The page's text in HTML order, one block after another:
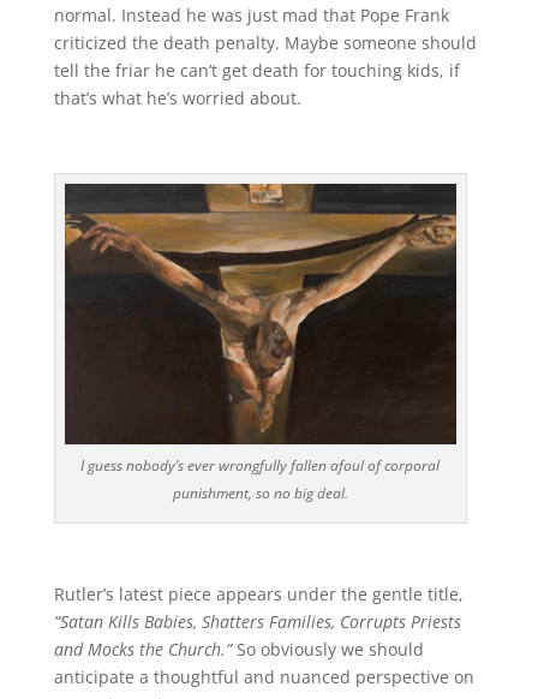
normal. Instead he was just mad that Pope Frank
criticized the death penalty. Maybe someone should
tell the friar he can’t get death for touching kids, if
that’s what he’s worried about.
I guess nobody’s ever wrongfully fallen afoul of corporal
punishment, so no big deal.
Rutler’s latest piece appears under the gentle title,
“Satan Kills Babies, Shatters Families, Corrupts Priests
and Mocks the Church.”So obviously we should
anticipate a thoughtful and nuanced perspective on